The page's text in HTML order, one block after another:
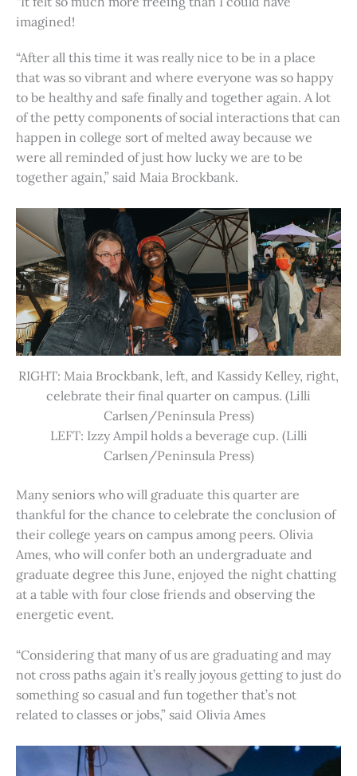
imagined!
“After all this time it was really nice to be in a place
that was so vibrant and where everyone was so happy
to be healthy and safe finally and together again. A lot
of the petty components of social interactions that can
happen in college sort of melted away because we
were all reminded of just how lucky we are to be
together again,” said Maia Brockbank.
RIGHT: Maia Brockbank, left, and Kassidy Kelley, right,
celebrate their final quarter on campus. (Lilli
Carlsen/Peninsula Press)
LEFT: Izzy Ampil holds a beverage cup. (Lilli
Carlsen/Peninsula Press)
Many seniors who will graduate this quarter are
thankful for the chance to celebrate the conclusion of
their college years on campus among peers. Olivia
Ames, who will confer both an undergraduate and
graduate degree this June, enjoyed the night chatting
at a table with four close friends and observing the
energetic event.
“Considering that many of us are graduating and may
not cross paths again it’s really joyous getting to just do
something so casual and fun together that’s not
related to classes or jobs,” said Olivia Ames